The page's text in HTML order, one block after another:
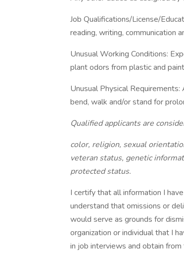
Job Qualifications/License/
reading, writing, communication
Unusual Working Conditions:
plant odors from plastic and
Unusual Physical
bend, walk and/or stand for
Qualified applicants are
color, religion, sexual
veteran status, genetic
protected status.
I certify that all information I
understand that omissions or
would serve as grounds for
organization or individual that I
in job interviews and obtain